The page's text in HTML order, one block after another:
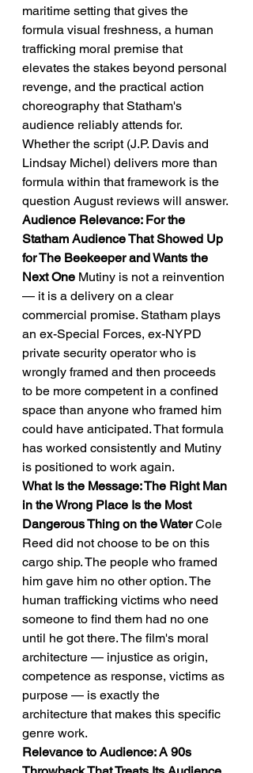
maritime setting that gives the
formula visual freshness, a human
trafficking moral premise that
elevates the stakes beyond personal
revenge, and the practical action
choreography that Statham's
audience reliably attends for.
Whether the script (J.P. Davis and
Lindsay Michel) delivers more than
formula within that framework is the
question August reviews will answer.
Audience Relevance: For the
Statham Audience That Showed Up
for The Beekeeper and Wants the
Next One Mutiny is not a reinvention
— it is a delivery on a clear
commercial promise. Statham plays
an ex-Special Forces, ex-NYPD
private security operator who is
wrongly framed and then proceeds
to be more competent in a confined
space than anyone who framed him
could have anticipated. That formula
has worked consistently and Mutiny
is positioned to work again.
What Is the Message: The Right Man
in the Wrong Place Is the Most
Dangerous Thing on the Water Cole
Reed did not choose to be on this
cargo ship. The people who framed
him gave him no other option. The
human trafficking victims who need
someone to find them had no one
until he got there. The film's moral
architecture — injustice as origin,
competence as response, victims as
purpose — is exactly the
architecture that makes this specific
genre work.
Relevance to Audience: A 90s